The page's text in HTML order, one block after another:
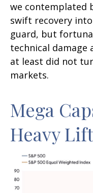
we contemplated
swift recovery
guard, but
technical damage
at least did not
markets.
Mega
Heavy